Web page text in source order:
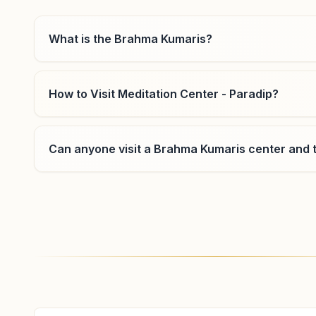
754102, Odisha, India
What is the Brahma Kumaris?
How to Visit Meditation Center - Paradip?
Can anyone visit a Brahma Kumaris center and
You can learn Rajyoga meditation for free at